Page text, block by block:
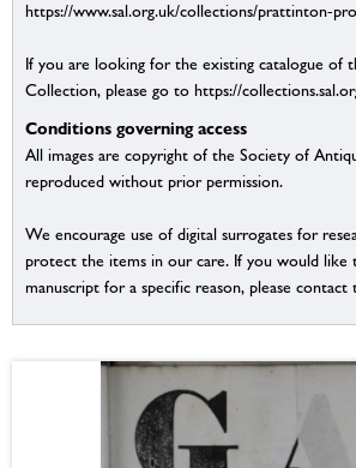
https://www.sal.org.uk/collections/prattinton-
If you are looking for the existing catalogue of
Collection, please go to https://
Conditions governing access
All images are copyright of the Society of
reproduced without prior permission.
We encourage use of digital surrogates for
protect the items in our care. If you would like
manuscript for a specific reason, please contact